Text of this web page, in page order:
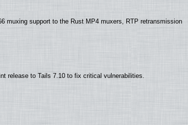
muxing support to the Rust MP4 muxers, RTP retransmission
release to Tails 7.10 to fix critical vulnerabilities.